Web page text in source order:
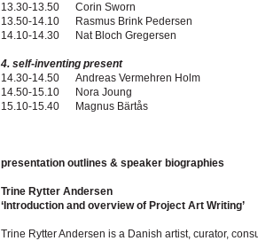
13.30-13.50 Corin Sworn
13.50-14.10 Rasmus Brink Pedersen
14.10-14.30 Nat Bloch Gregersen
4. self-inventing present
14.30-14.50 Andreas Vermehren Holm
14.50-15.10 Nora Joung
15.10-15.40 Magnus Bärtås
presentation outlines & speaker biographies
Trine Rytter Andersen
‘Introduction and overview of Project Art Writing’
Trine Rytter Andersen is a Danish artist, curator,